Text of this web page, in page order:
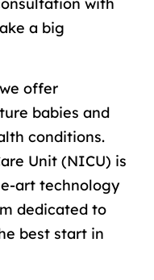
with
a big
offer
babies and
conditions.
Unit (NICU) is
art technology
dedicated to
best start in